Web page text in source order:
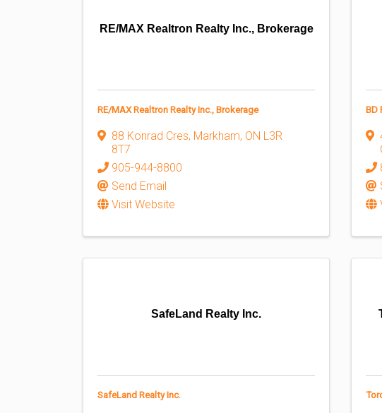
RE/MAX Realtron Realty Inc., Brokerage
RE/MAX Realtron Realty Inc., Brokerage
88 Konrad Cres, Markham, ON L3R
8T7
905-944-8800
Send Email
Visit Website
BD
SafeLand Realty Inc.
SafeLand Realty Inc.